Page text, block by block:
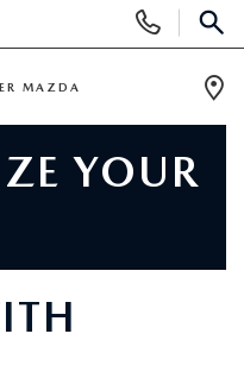
Phone
Numbers
MAZDA
YOUR